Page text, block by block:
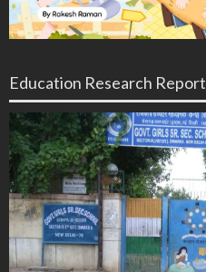
Education Research Report